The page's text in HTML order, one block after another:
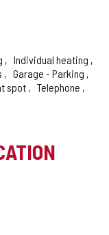
Individual heating
Garage - Parking
spot
Telephone